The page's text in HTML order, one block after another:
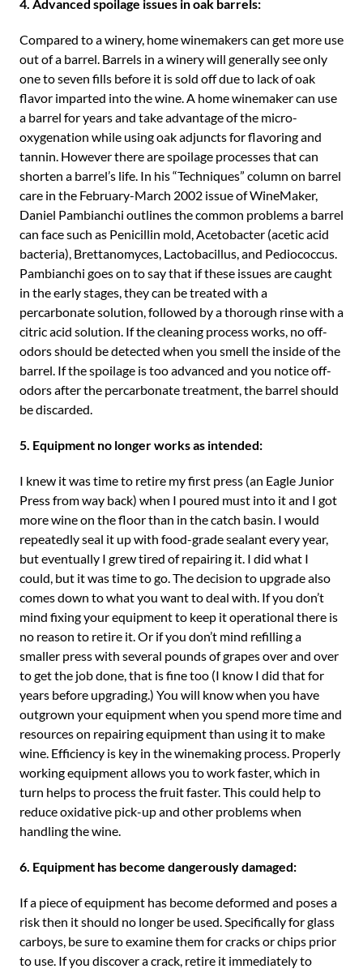
4. Advanced spoilage issues in oak barrels:
Compared to a winery, home winemakers can get more use
out of a barrel. Barrels in a winery will generally see only
one to seven fills before it is sold off due to lack of oak
flavor imparted into the wine. A home winemaker can use
a barrel for years and take advantage of the micro-
oxygenation while using oak adjuncts for flavoring and
tannin. However there are spoilage processes that can
shorten a barrel’s life. In his “Techniques” column on barrel
care in the February-March 2002 issue of WineMaker,
Daniel Pambianchi outlines the common problems a barrel
can face such as Penicillin mold, Acetobacter (acetic acid
bacteria), Brettanomyces, Lactobacillus, and Pediococcus.
Pambianchi goes on to say that if these issues are caught
in the early stages, they can be treated with a
percarbonate solution, followed by a thorough rinse with a
citric acid solution. If the cleaning process works, no off-
odors should be detected when you smell the inside of the
barrel. If the spoilage is too advanced and you notice off-
odors after the percarbonate treatment, the barrel should
be discarded.
5. Equipment no longer works as intended:
I knew it was time to retire my first press (an Eagle Junior
Press from way back) when I poured must into it and I got
more wine on the floor than in the catch basin. I would
repeatedly seal it up with food-grade sealant every year,
but eventually I grew tired of repairing it. I did what I
could, but it was time to go. The decision to upgrade also
comes down to what you want to deal with. If you don’t
mind fixing your equipment to keep it operational there is
no reason to retire it. Or if you don’t mind refilling a
smaller press with several pounds of grapes over and over
to get the job done, that is fine too (I know I did that for
years before upgrading.) You will know when you have
outgrown your equipment when you spend more time and
resources on repairing equipment than using it to make
wine. Efficiency is key in the winemaking process. Properly
working equipment allows you to work faster, which in
turn helps to process the fruit faster. This could help to
reduce oxidative pick-up and other problems when
handling the wine.
6. Equipment has become dangerously damaged:
If a piece of equipment has become deformed and poses a
risk then it should no longer be used. Specifically for glass
carboys, be sure to examine them for cracks or chips prior
to use. If you discover a crack, retire it immediately to